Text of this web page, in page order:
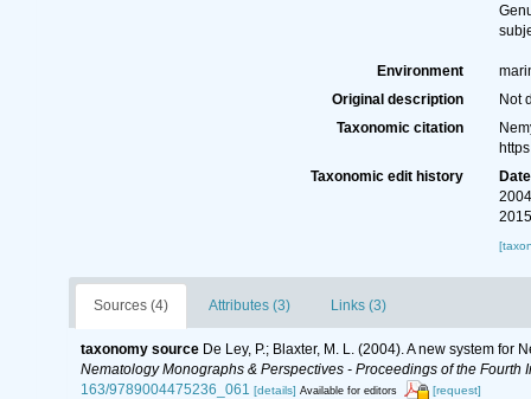
Environment
Original description
Not
Taxonomic citation
Taxonomic edit history
Date
Sources (4) Attributes (3) Links (3)
taxonomy source De Ley, P.; Blaxter, M. L. (2004). A new system
Nematology Monographs & Perspectives - Proceedings of the
163/9789004475236_061 [details] Available for editors [request]